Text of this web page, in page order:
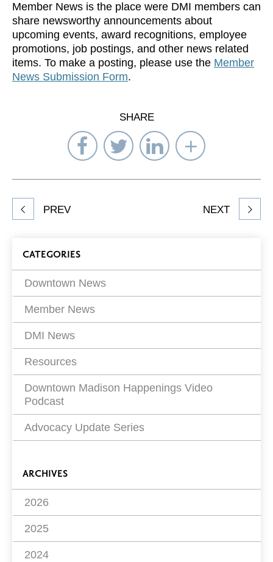
Member News is the place were DMI members can
share newsworthy announcements about
upcoming events, award recognitions, employee
promotions, job postings, and other news related
items. To make a posting, please use the Member
News Submission Form.
SHARE
Share
on
Facebook
Share
on
Twitter
Share
on
LinkedIn
Select
to
Share
article
PREV NEXT
Blog
Filters
CATEGORIES
Downtown News
Member News
DMI News
Resources
Downtown Madison Happenings Video
Podcast
Advocacy Update Series
ARCHIVES
2026
2025
2024